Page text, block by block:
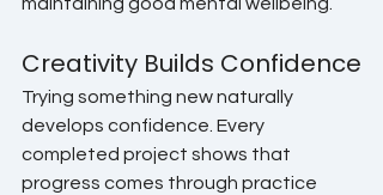
maintaining good mental wellbeing.
Creativity Builds Confidence
Trying something new naturally
develops confidence. Every
completed project shows that
progress comes through practice